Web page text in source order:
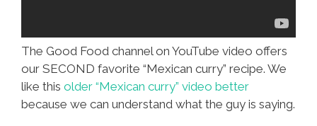
The Good Food channel on YouTube video offers
our SECOND favorite “Mexican curry” recipe. We
like this older “Mexican curry” video better
because we can understand what the guy is saying.